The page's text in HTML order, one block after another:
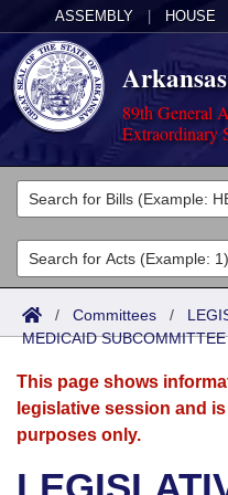
ASSEMBLY HOUSE
89th General
Extraordinary
Legislators
List All
Search
Committees
Joint
Senate
House
Acts
Search by Range
Advanced Search
Bills
Search by Range
Advanced Search
Calendars
Meetings and Events
Arkansas Law
/ Committees /
MEDICAID SUBCOMMITTEE
This page shows
legislative session and
purposes only.